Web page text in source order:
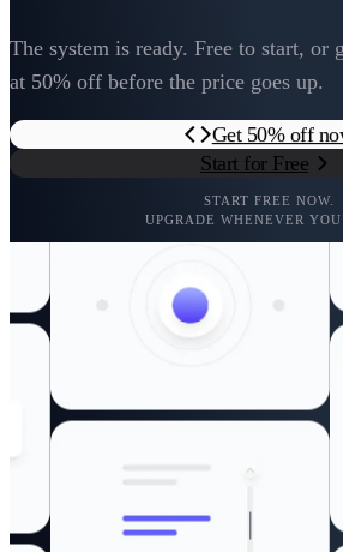
The system is ready. Free to start, or
at 50% off before the price goes up.
Get 50% off
Start for Free
START FREE NOW.
UPGRADE WHENEVER YOU